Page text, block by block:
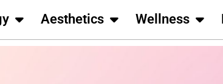
Aesthetics Wellness